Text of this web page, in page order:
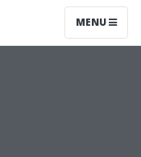
MENU